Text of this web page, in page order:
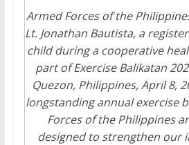
Armed Forces of the
Lt. Jonathan Bautista, a
child during a cooperative
part of Exercise Balikatan
Quezon, Philippines, April 8,
longstanding annual exercise
Forces of the Philippines
designed to strengthen our